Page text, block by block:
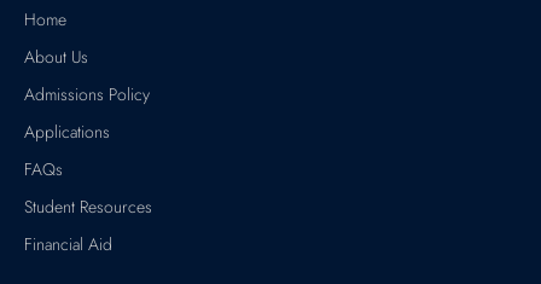
Home
About Us
Admissions Policy
Applications
FAQs
Student Resources
Financial Aid